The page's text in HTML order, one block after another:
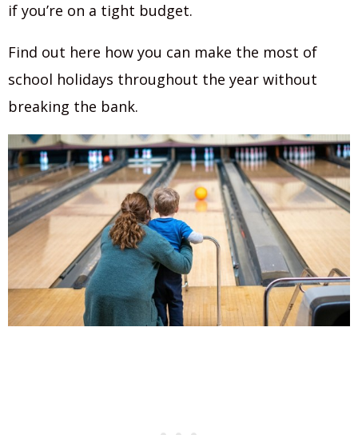
if you’re on a tight budget.
Find out here how you can make the most of
school holidays throughout the year without
breaking the bank.